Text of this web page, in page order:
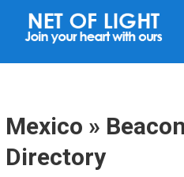
N
F
L
I
Mexico »
Directory